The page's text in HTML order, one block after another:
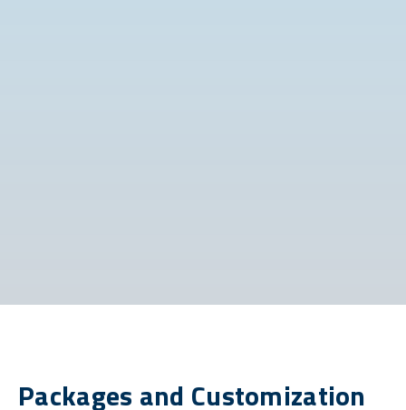
Packages and Customization